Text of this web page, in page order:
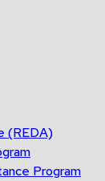
(REDA)
Program